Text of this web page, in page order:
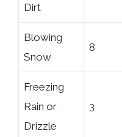
Dirt
Blowing
Snow
8
Freezing
Rain or
Drizzle
3